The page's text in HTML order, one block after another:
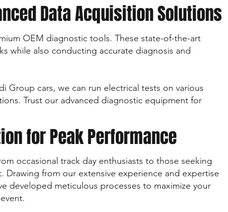
Data Acquisition Solutions
OEM diagnostic tools. These state-of-the-art
while also conducting accurate diagnosis and
Group cars, we can run electrical tests on various
Trust our advanced diagnostic equipment for
for Peak Performance
occasional track day enthusiasts to those seeking
from our extensive experience and expertise
developed meticulous processes to maximize your